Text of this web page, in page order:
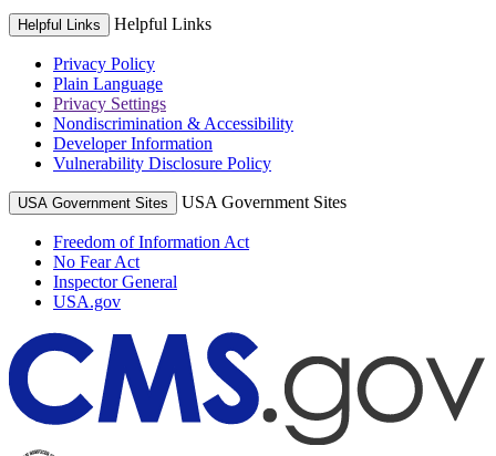
Helpful Links Helpful Links
Privacy Policy
Plain Language
Privacy Settings
Nondiscrimination & Accessibility
Developer Information
Vulnerability Disclosure Policy
USA Government Sites USA Government Sites
Freedom of Information Act
No Fear Act
Inspector General
USA.gov